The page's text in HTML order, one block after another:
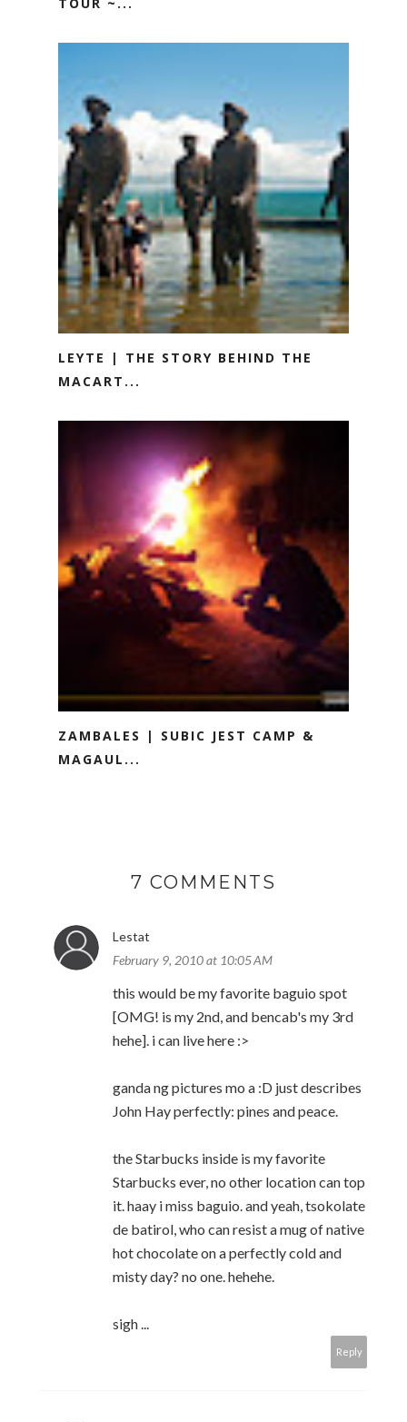
LEYTE | THE STORY BEHIND THE
MACART...
ZAMBALES | SUBIC JEST CAMP &
MAGAUL...
7 COMMENTS
Lestat
February 9, 2010 at 10:05 AM
this would be my favorite baguio spot
[OMG! is my 2nd, and bencab's my 3rd
hehe]. i can live here :>
ganda ng pictures mo a :D just describes
John Hay perfectly: pines and peace.
the Starbucks inside is my favorite
Starbucks ever, no other location can top
it. haay i miss baguio. and yeah, tsokolate
de batirol, who can resist a mug of native
hot chocolate on a perfectly cold and
misty day? no one. hehehe.
sigh ...
Reply